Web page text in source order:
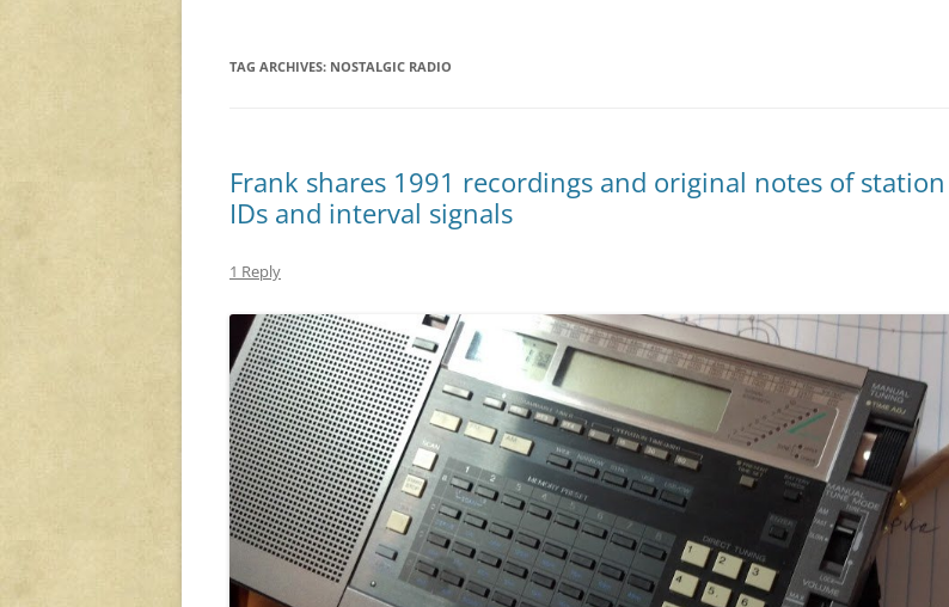
TAG ARCHIVES: NOSTALGIC RADIO
Frank shares 1991 recordings and original notes of station
IDs and interval signals
1 Reply